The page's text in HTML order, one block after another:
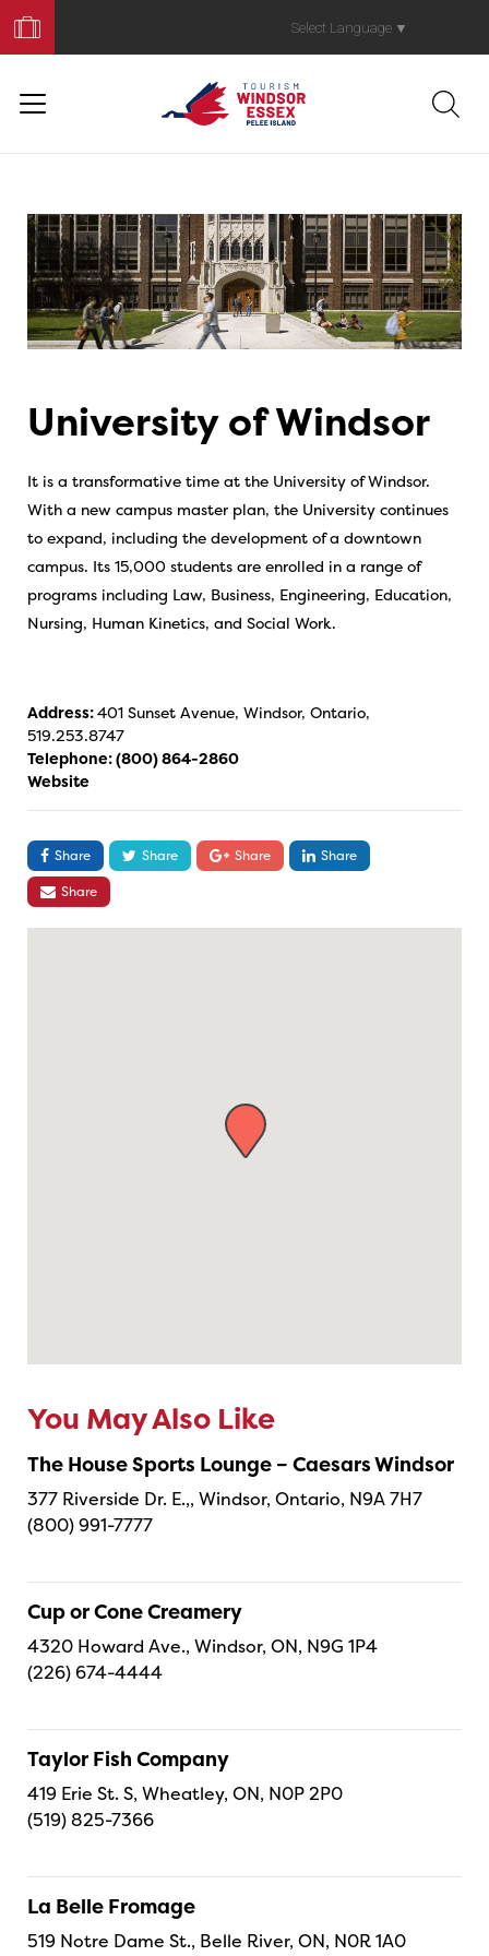
Your
Trip
Select Language ▼
University of Windsor
It is a transformative time at the University of Windsor.
With a new campus master plan, the University continues
to expand, including the development of a downtown
campus. Its 15,000 students are enrolled in a range of
programs including Law, Business, Engineering, Education,
Nursing, Human Kinetics, and Social Work.
Address:401 Sunset Avenue, Windsor, Ontario,
519.253.8747
Telephone:(800) 864-2860
Website
Share Share Share
Share
Share
You May Also Like
The House Sports Lounge – Caesars Windsor
377 Riverside Dr. E.,, Windsor, Ontario, N9A 7H7
(800) 991-7777
Cup or Cone Creamery
4320 Howard Ave., Windsor, ON, N9G 1P4
(226) 674-4444
Taylor Fish Company
419 Erie St. S, Wheatley, ON, N0P 2P0
(519) 825-7366
La Belle Fromage
519 Notre Dame St., Belle River, ON, N0R 1A0